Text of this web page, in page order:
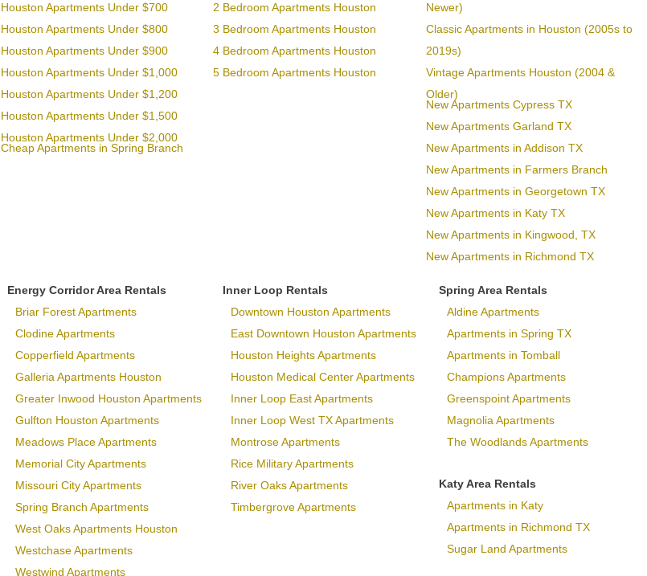
Houston Apartments Under $700
Houston Apartments Under $800
Houston Apartments Under $900
Houston Apartments Under $1,000
Houston Apartments Under $1,200
Houston Apartments Under $1,500
Houston Apartments Under $2,000
Cheap Apartments in Spring Branch
2 Bedroom Apartments Houston
3 Bedroom Apartments Houston
4 Bedroom Apartments Houston
5 Bedroom Apartments Houston
Newer)
Classic Apartments in Houston (2005s to
2019s)
Vintage Apartments Houston (2004 &
Older)
New Apartments Cypress TX
New Apartments Garland TX
New Apartments in Addison TX
New Apartments in Farmers Branch
New Apartments in Georgetown TX
New Apartments in Katy TX
New Apartments in Kingwood, TX
New Apartments in Richmond TX
Energy Corridor Area Rentals
Briar Forest Apartments
Clodine Apartments
Copperfield Apartments
Galleria Apartments Houston
Greater Inwood Houston Apartments
Gulfton Houston Apartments
Meadows Place Apartments
Memorial City Apartments
Missouri City Apartments
Spring Branch Apartments
West Oaks Apartments Houston
Westchase Apartments
Westwind Apartments
Inner Loop Rentals
Downtown Houston Apartments
East Downtown Houston Apartments
Houston Heights Apartments
Houston Medical Center Apartments
Inner Loop East Apartments
Inner Loop West TX Apartments
Montrose Apartments
Rice Military Apartments
River Oaks Apartments
Timbergrove Apartments
Spring Area Rentals
Aldine Apartments
Apartments in Spring TX
Apartments in Tomball
Champions Apartments
Greenspoint Apartments
Magnolia Apartments
The Woodlands Apartments
Katy Area Rentals
Apartments in Katy
Apartments in Richmond TX
Sugar Land Apartments